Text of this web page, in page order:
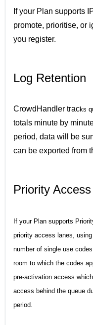
If your Plan supports
promote, prioritise, or
you register.
Log Retention
CrowdHandler tracks
totals minute by
period, data will be
can be exported from
Priority Access
If your Plan supports
priority access lanes,
number of single use
room to which the codes
pre-activation access
access behind the queue
period.